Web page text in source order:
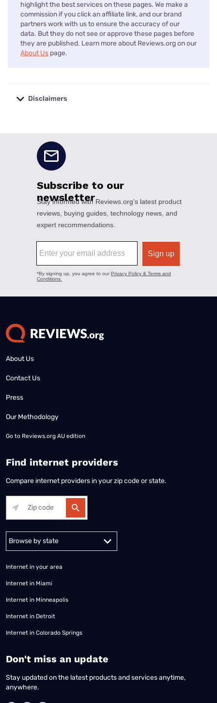
highlight the best services on these pages. We make a
commission if you click an affiliate link, and our brand
partners work with us to ensure the accuracy of our
data. But they do not see or approve these pages before
they are published. Learn more about Reviews.org on our
About Us page.
Disclaimers
About Us
Contact Us
Press
Our Methodology
Go to Reviews.org AU edition
Find internet providers
Compare internet providers in your zip code or state.
Alabama Alaska
Internet in your area
Internet in Miami
Internet in Minneapolis
Internet in Detroit
Internet in Colorado Springs
​Don't miss an update
Stay updated on the latest products and services anytime,
anywhere.